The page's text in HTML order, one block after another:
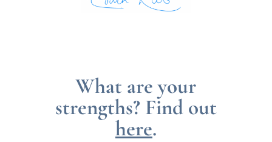
What are your
strengths? Find out
here.